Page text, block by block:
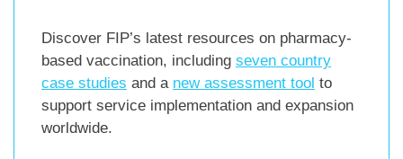
Discover FIP’s latest resources on pharmacy-
based vaccination, including seven country
case studies and a new assessment tool to
support service implementation and expansion
worldwide.